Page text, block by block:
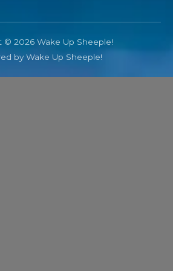
© 2026 Wake Up Sheeple!
by Wake Up Sheeple!